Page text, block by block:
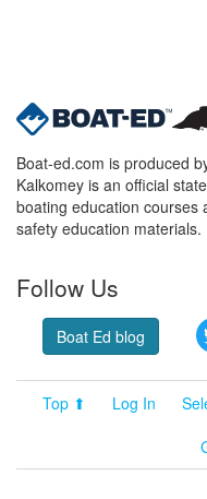
Boat-ed.com is produced
Kalkomey is an official
boating education courses
safety education materials.
Follow Us
Boat Ed blog
Top ⬆ Log In